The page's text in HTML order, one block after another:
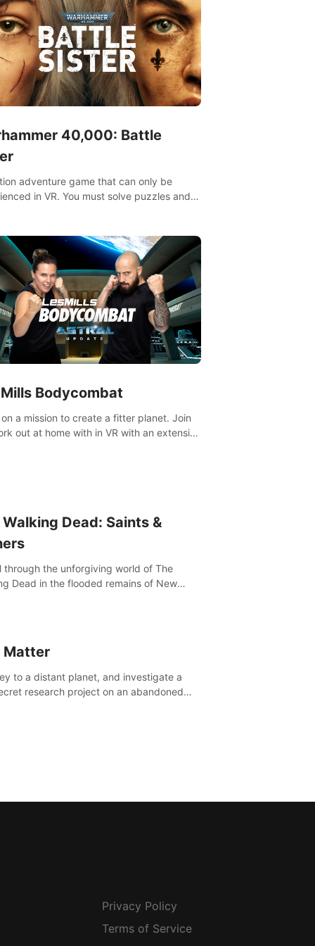
40,000: Battle
adventure game that can only be
in VR. You must solve puzzles and
Bodycombat
on a mission to create a fitter planet. Join
Walking Dead: Saints &
through the unforgiving world of The
Dead in the flooded remains of New
Matter
to a distant planet, and investigate a
research project on an abandoned
Privacy Policy
Terms of Service